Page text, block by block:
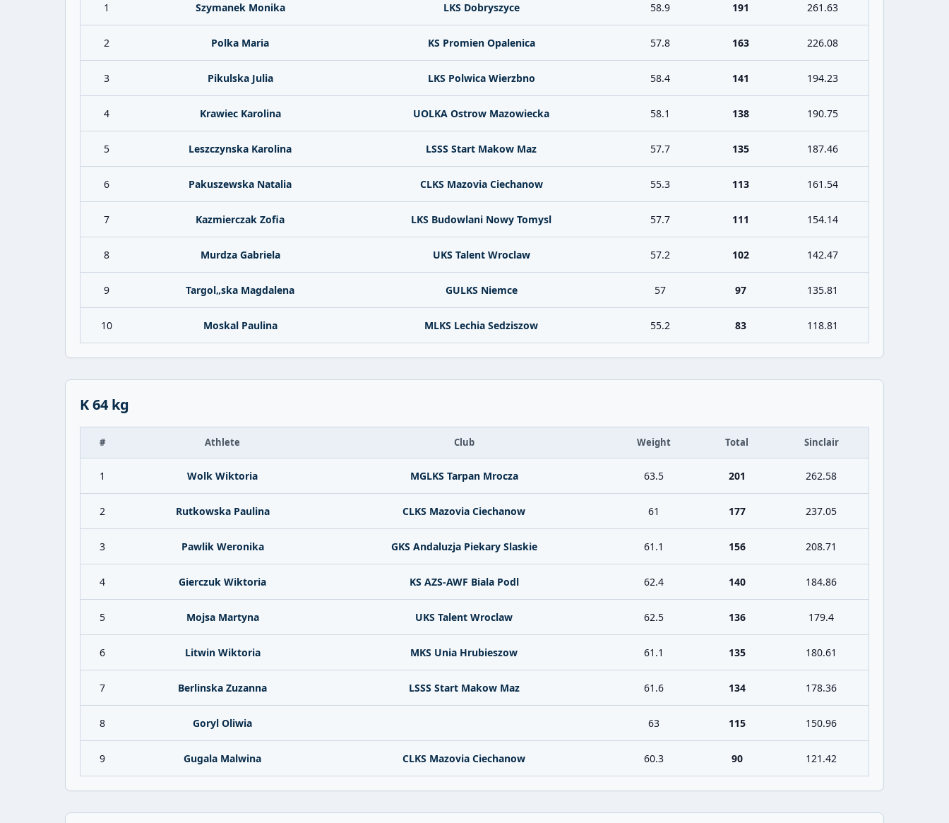
1 Szymanek Monika LKS Dobryszyce 58.9 191 261.63
2 Polka Maria KS Promien Opalenica 57.8 163 226.08
3 Pikulska Julia LKS Polwica Wierzbno 58.4 141 194.23
4 Krawiec Karolina UOLKA Ostrow Mazowiecka 58.1 138 190.75
5 Leszczynska Karolina LSSS Start Makow Maz 57.7 135 187.46
6 Pakuszewska Natalia CLKS Mazovia Ciechanow 55.3 113 161.54
7 Kazmierczak Zofia LKS Budowlani Nowy Tomysl 57.7 111 154.14
8 Murdza Gabriela UKS Talent Wroclaw 57.2 102 142.47
9 Targol„ska Magdalena GULKS Niemce 57 97 135.81
10 Moskal Paulina MLKS Lechia Sedziszow 55.2 83 118.81
K 64 kg
# Athlete Club Weight Total Sinclair
1 Wolk Wiktoria MGLKS Tarpan Mrocza 63.5 201 262.58
2 Rutkowska Paulina CLKS Mazovia Ciechanow 61 177 237.05
3 Pawlik Weronika GKS Andaluzja Piekary Slaskie 61.1 156 208.71
4 Gierczuk Wiktoria KS AZS-AWF Biala Podl 62.4 140 184.86
5 Mojsa Martyna UKS Talent Wroclaw 62.5 136 179.4
6 Litwin Wiktoria MKS Unia Hrubieszow 61.1 135 180.61
7 Berlinska Zuzanna LSSS Start Makow Maz 61.6 134 178.36
8 Goryl Oliwia 63 115 150.96
9 Gugala Malwina CLKS Mazovia Ciechanow 60.3 90 121.42